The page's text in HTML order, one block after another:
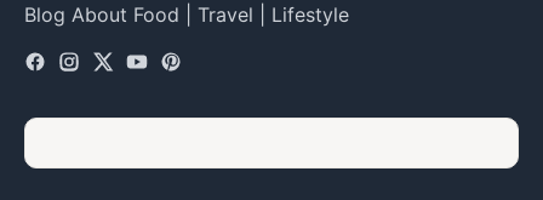
Blog About Food | Travel | Lifestyle